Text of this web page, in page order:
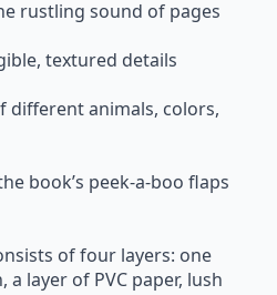
rustling sound of pages
textured details
different animals, colors,
book’s peek-a-boo flaps
of four layers: one
layer of PVC paper, lush